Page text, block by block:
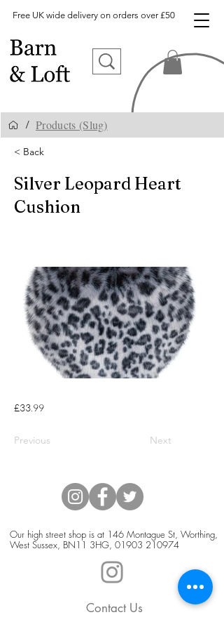
Free UK wide delivery on orders over £50
/ Products (Slug)
< Back
Silver Leopard Heart
Cushion
£33.99
Previous Next
Our high street shop is at 146 Montague St, Worthing,
West Sussex, BN11 3HG, 01903 210974
Contact Us